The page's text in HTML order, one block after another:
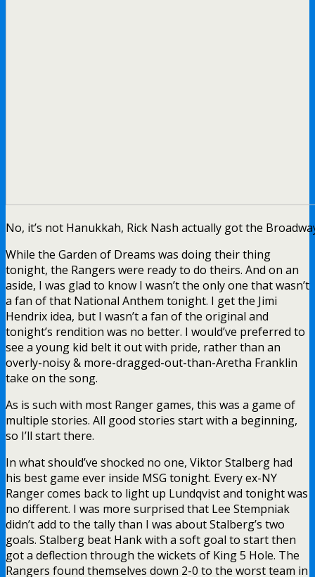
No, it’s not Hanukkah, Rick Nash actually got the
While the Garden of Dreams was doing their thing
tonight, the Rangers were ready to do theirs. And on an
aside, I was glad to know I wasn’t the only one that wasn’t
a fan of that National Anthem tonight. I get the Jimi
Hendrix idea, but I wasn’t a fan of the original and
tonight’s rendition was no better. I would’ve preferred to
see a young kid belt it out with pride, rather than an
overly-noisy & more-dragged-out-than-Aretha Franklin
take on the song.
As is such with most Ranger games, this was a game of
multiple stories. All good stories start with a beginning,
so I’ll start there.
In what should’ve shocked no one, Viktor Stalberg had
his best game ever inside MSG tonight. Every ex-NY
Ranger comes back to light up Lundqvist and tonight was
no different. I was more surprised that Lee Stempniak
didn’t add to the tally than I was about Stalberg’s two
goals. Stalberg beat Hank with a soft goal to start then
got a deflection through the wickets of King 5 Hole. The
Rangers found themselves down 2-0 to the worst team in